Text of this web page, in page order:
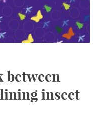
between
insect